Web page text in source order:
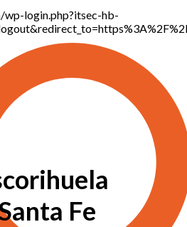
login.php?itsec-hb-
Fe